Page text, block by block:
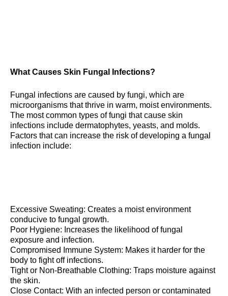
What Causes Skin Fungal Infections?
Fungal infections are caused by fungi, which are
microorganisms that thrive in warm, moist environments.
The most common types of fungi that cause skin
infections include dermatophytes, yeasts, and molds.
Factors that can increase the risk of developing a fungal
infection include:
Excessive Sweating: Creates a moist environment
conducive to fungal growth.
Poor Hygiene: Increases the likelihood of fungal
exposure and infection.
Compromised Immune System: Makes it harder for the
body to fight off infections.
Tight or Non-Breathable Clothing: Traps moisture against
the skin.
Close Contact: With an infected person or contaminated